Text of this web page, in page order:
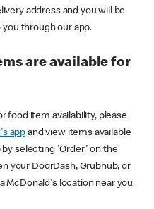
address and you will be
you through our app.
are available for
food item availability, please
app and view items available
by selecting 'Order' on the
your DoorDash, Grubhub, or
McDonald's location near you